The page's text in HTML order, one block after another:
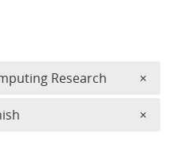
Research ×
×